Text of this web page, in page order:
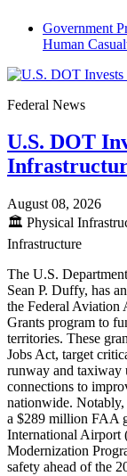
Government
Human
Federal News
U.S. DOT
August 08, 2026
🏛️ Physical
Infrastructure
The U.S.
Sean P. Duffy, has
the Federal
Grants program to
territories. These
Jobs Act, target
runway and taxiway
connections to
nationwide.
a $289 million FAA
International Airport
Modernization
safety ahead of the